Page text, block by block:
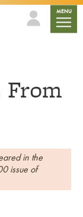
MENU
From
in the
issue of